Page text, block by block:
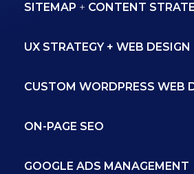
SITEMAP + CONTENT
UX STRATEGY + WEB DESIGN
CUSTOM WORDPRESS WEB
ON-PAGE SEO
GOOGLE ADS MANAGEMENT